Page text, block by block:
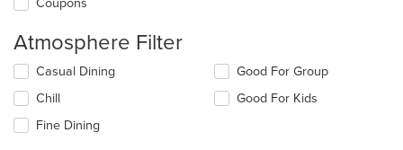
Atmosphere Filter
Selecting/deselecting
following
checkboxes
will
Casual Dining
Chill
Fine Dining
Good For Group
Good For Kids